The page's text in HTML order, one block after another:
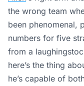
the wrong team
been phenomenal,
numbers for five
from a
here’s the thing
he’s capable of